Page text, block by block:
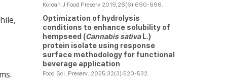
Korean J Food Preserv 2019;26(6):690-696.
Optimization of hydrolysis
conditions to enhance solubility of
hempseed (Cannabis sativaL.)
protein isolate using response
surface methodology for functional
beverage application
Food Sci. Preserv. 2025;32(3):520-532.